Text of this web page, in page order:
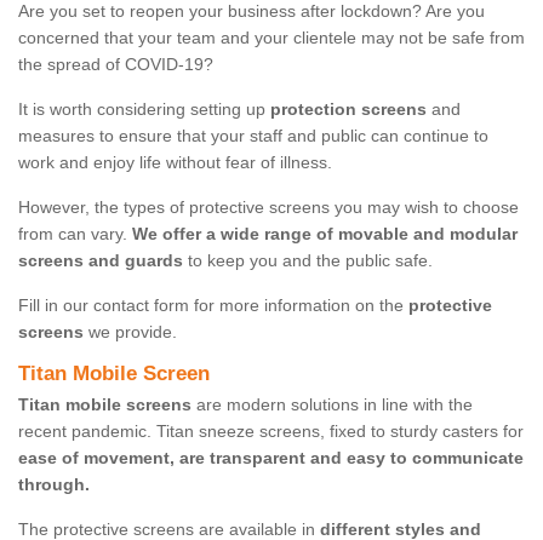
Are you set to reopen your business after lockdown? Are you
concerned that your team and your clientele may not be safe from
the spread of COVID-19?
It is worth considering setting up protection screens and
measures to ensure that your staff and public can continue to
work and enjoy life without fear of illness.
However, the types of protective screens you may wish to choose
from can vary. We offer a wide range of movable and modular
screens and guards to keep you and the public safe.
Fill in our contact form for more information on the protective
screens we provide.
Titan Mobile Screen
Titan mobile screens are modern solutions in line with the
recent pandemic. Titan sneeze screens, fixed to sturdy casters for
ease of movement, are transparent and easy to communicate
through.
The protective screens are available in different styles and